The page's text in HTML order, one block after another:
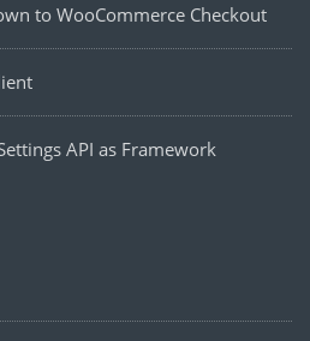
to WooCommerce Checkout
API as Framework